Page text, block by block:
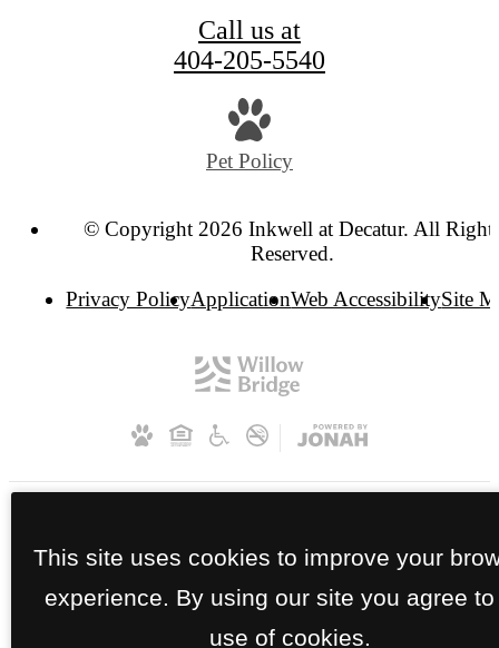
Call us at
404-205-5540
Pet Policy
© Copyright 2026 Inkwell at Decatur. All
Reserved.
Privacy PolicyApplicationWeb AccessibilitySite
This site uses cookies to improve your
experience. By using our site you agree to
use of cookies.